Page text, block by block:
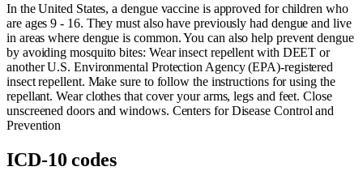
In the United States, a dengue vaccine is approved for children who
are ages 9 - 16. They must also have previously had dengue and live
in areas where dengue is common. You can also help prevent dengue
by avoiding mosquito bites: Wear insect repellent with DEET or
another U.S. Environmental Protection Agency (EPA)-registered
insect repellent. Make sure to follow the instructions for using the
repellant. Wear clothes that cover your arms, legs and feet. Close
unscreened doors and windows. Centers for Disease Control and
Prevention
ICD-10 codes